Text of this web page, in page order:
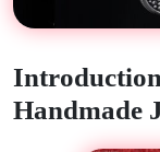
Handmade